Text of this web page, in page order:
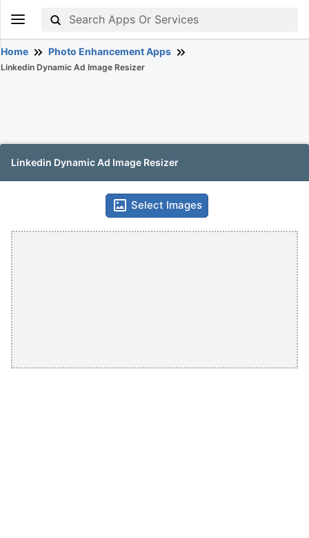
Home Photo Enhancement Apps
Linkedin Dynamic Ad Image Resizer
Linkedin Dynamic Ad Image Resizer
Select Images